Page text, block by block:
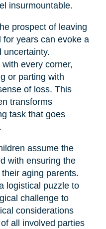
insurmountable.
prospect of leaving
years can evoke a
uncertainty.
every corner,
or parting with
of loss. This
transforms
task that goes
assume the
with ensuring the
aging parents.
logistical puzzle to
challenge to
considerations
all involved parties